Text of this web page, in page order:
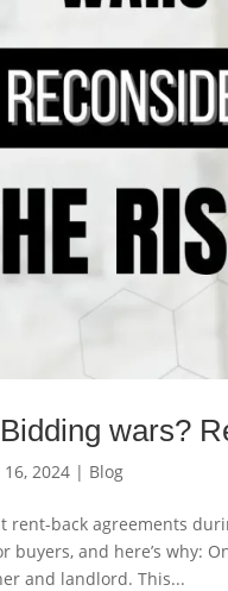
wars?
16, 2024 | Blog
rent-back agreements
buyers, and here’s why:
and landlord. This...